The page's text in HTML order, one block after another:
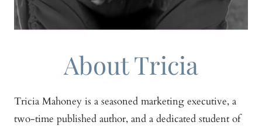
About Tricia
Tricia Mahoney is a seasoned marketing executive, a
two-time published author, and a dedicated student of